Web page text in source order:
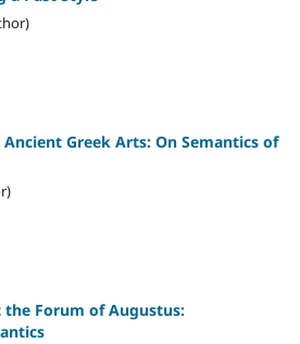
Greek Arts: On Semantics of
the Forum of Augustus: